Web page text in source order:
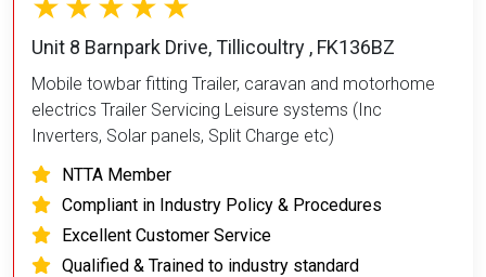
Unit 8 Barnpark Drive, Tillicoultry , FK136BZ
Mobile towbar fitting Trailer, caravan and motorhome
electrics Trailer Servicing Leisure systems (Inc
Inverters, Solar panels, Split Charge etc)
NTTA Member
Compliant in Industry Policy & Procedures
Excellent Customer Service
Qualified & Trained to industry standard